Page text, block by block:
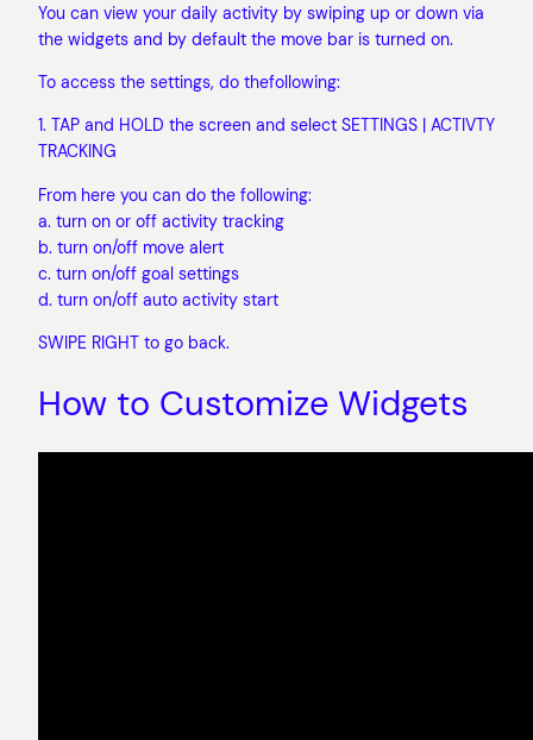
You can view your daily activity by swiping up or down via
the widgets and by default the move bar is turned on.
To access the settings, do thefollowing:
1. TAP and HOLD the screen and select SETTINGS | ACTIVTY
TRACKING
From here you can do the following:
a. turn on or off activity tracking
b. turn on/off move alert
c. turn on/off goal settings
d. turn on/off auto activity start
SWIPE RIGHT to go back.
How to Customize Widgets